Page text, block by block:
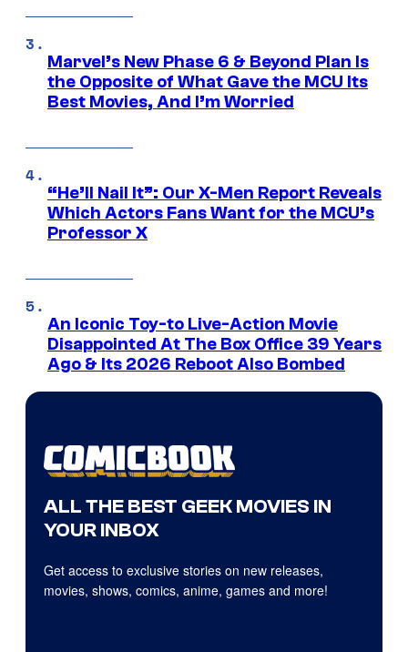
Marvel’s New Phase 6 & Beyond Plan Is
the Opposite of What Gave the MCU Its
Best Movies, And I’m Worried
“He’ll Nail It”: Our X-Men Report Reveals
Which Actors Fans Want for the MCU’s
Professor X
An Iconic Toy-to Live-Action Movie
Disappointed At The Box Office 39 Years
Ago & Its 2026 Reboot Also Bombed
ALL THE BEST GEEK MOVIES IN
YOUR INBOX
Get access to exclusive stories on new releases,
movies, shows, comics, anime, games and more!